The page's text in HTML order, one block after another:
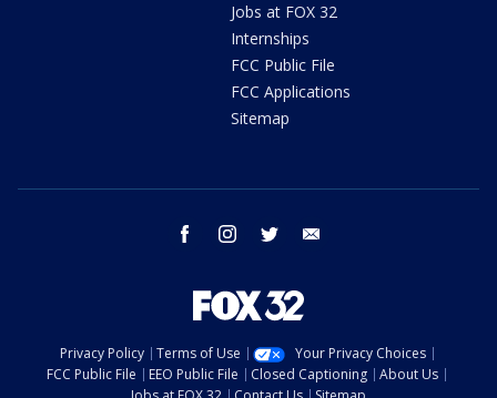
Jobs at FOX 32
Internships
FCC Public File
FCC Applications
Sitemap
facebook instagram twitter
Privacy Policy Terms of Use
Your Privacy Choices
FCC Public File
EEO Public File Closed Captioning
About Us